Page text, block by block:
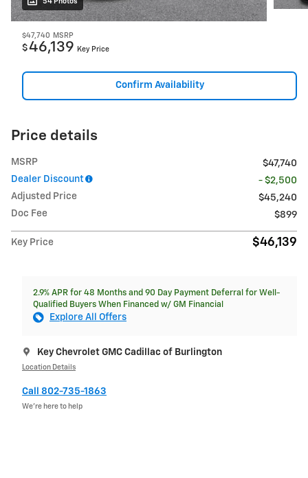
54 Photos
$47,740 MSRP
$46,139 Key Price
Confirm Availability
Price details
MSRP
$47,740
Dealer Discount
- $2,500
Adjusted Price
$45,240
Doc Fee
$899
Key Price $46,139
2.9% APR for 48 Months and 90 Day Payment Deferral for Well-
Qualified Buyers When Financed w/ GM Financial
Explore All Offers
Key Chevrolet GMC Cadillac of Burlington
Location Details
Call 802-735-1863
We’re here to help